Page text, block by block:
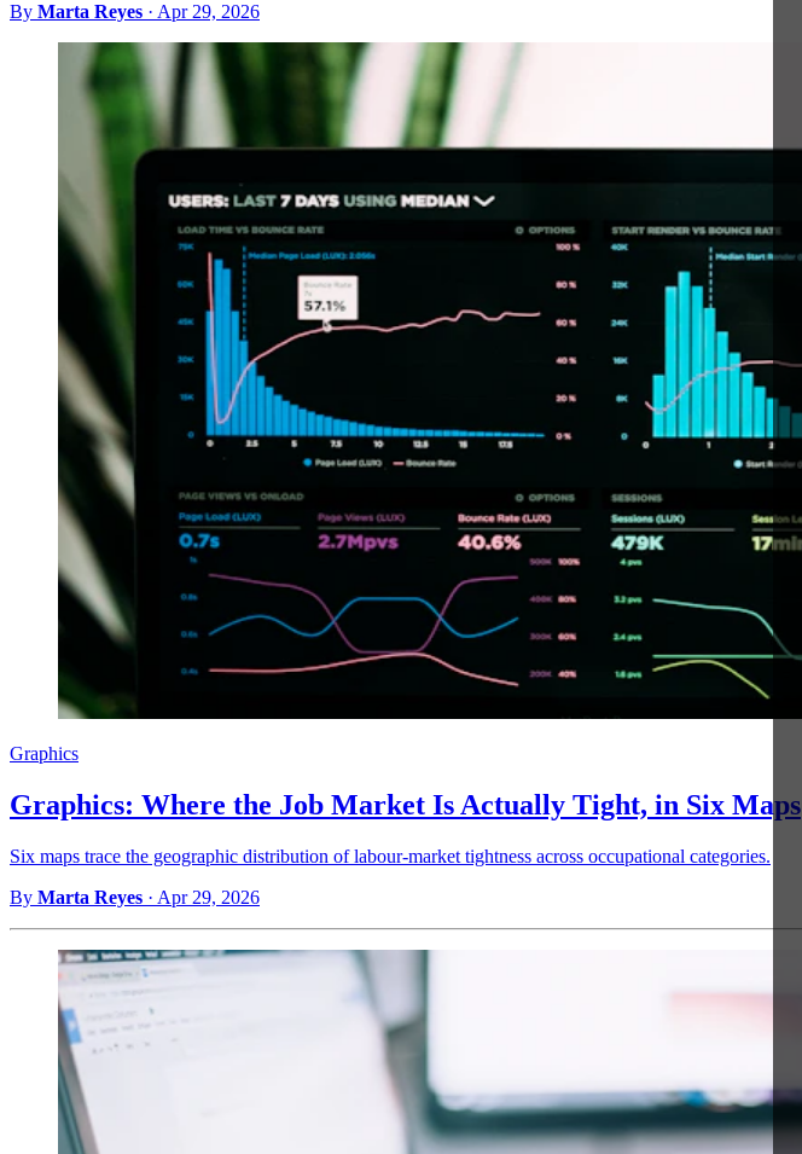
By Marta Reyes · Apr 29, 2026
Graphics
Graphics: Where the Job Market Is Actually Tight, in Six Maps
Six maps trace the geographic distribution of labour-market tightness across occupational categories.
By Marta Reyes · Apr 29, 2026